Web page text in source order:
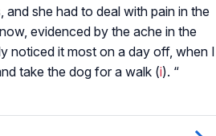
she had to deal with pain in the
evidenced by the ache in the
noticed it most on a day off, when I
take the dog for a walk (i). “